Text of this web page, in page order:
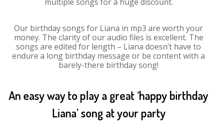
Our birthday songs for Liana in mp3 are worth your
money. The clarity of our audio files is excellent. The
songs are edited for length – Liana doesn’t have to
endure a long birthday message or be content with a
barely-there birthday song!
An easy way to play a great ‘happy birthday
Liana’ song at your party